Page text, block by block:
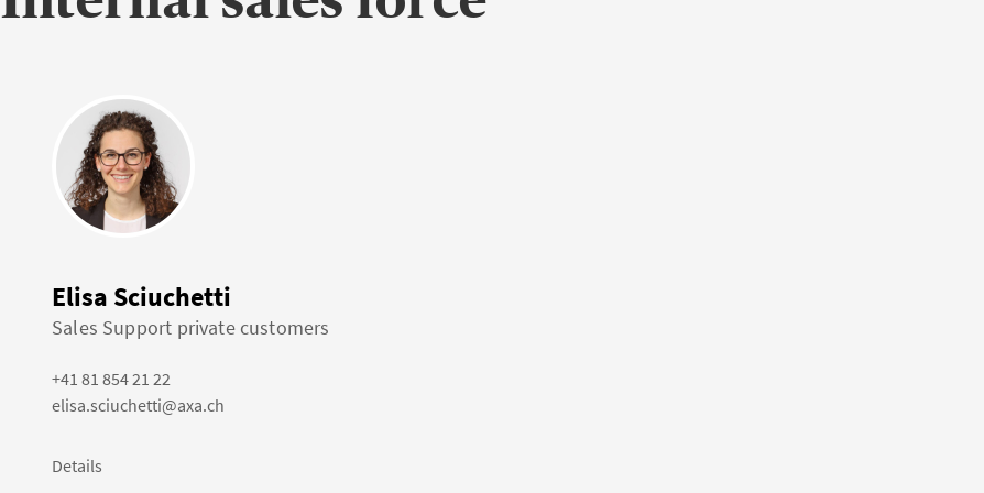
Elisa Sciuchetti
Sales Support private customers
+41 81 854 21 22
elisa.sciuchetti@axa.ch
Details